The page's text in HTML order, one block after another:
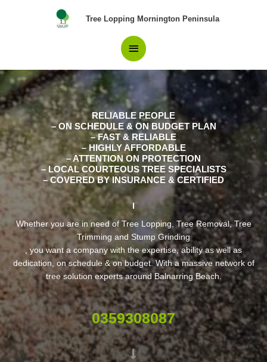
Tree Lopping Mornington Peninsula
Main
Menu
Pros in Tree Removal
Balnarring Beach Locals
have confidence in.
RELIABLE PEOPLE
– ON SCHEDULE & ON BUDGET PLAN
– FAST & RELIABLE
– HIGHLY AFFORDABLE
– ATTENTION ON PROTECTION
– LOCAL COURTEOUS TREE SPECIALISTS
– COVERED BY INSURANCE & CERTIFIED
Whether you are in need of Tree Lopping, Tree Removal, Tree
Trimming and Stump Grinding
, you want a company with the expertise, ability as well as
dedication, on schedule & on budget. With a massive network of
tree solution experts around Balnarring Beach.
0359308087